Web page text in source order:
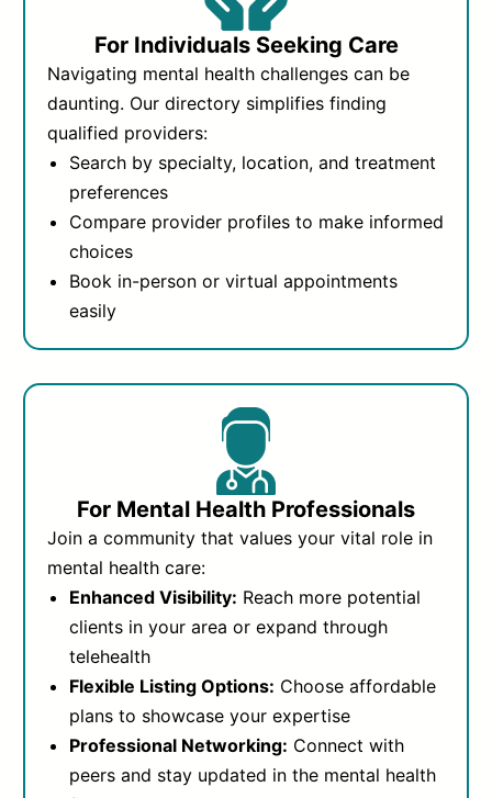
For Individuals Seeking Care
Navigating mental health challenges can be
daunting. Our directory simplifies finding
qualified providers:
Search by specialty, location, and treatment
preferences
Compare provider profiles to make informed
choices
Book in-person or virtual appointments
easily
For Mental Health Professionals
Join a community that values your vital role in
mental health care:
Enhanced Visibility: Reach more potential
clients in your area or expand through
telehealth
Flexible Listing Options: Choose affordable
plans to showcase your expertise
Professional Networking: Connect with
peers and stay updated in the mental health